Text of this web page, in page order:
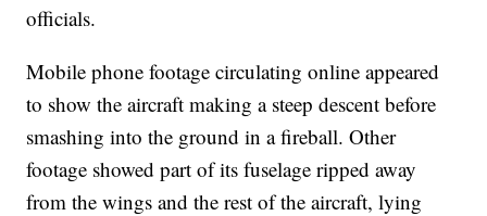
officials.
Mobile phone footage circulating online appeared
to show the aircraft making a steep descent before
smashing into the ground in a fireball. Other
footage showed part of its fuselage ripped away
from the wings and the rest of the aircraft, lying